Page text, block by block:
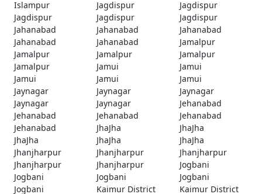
Islampur
Jagdispur
Jagdispur
Jagdispur
Jagdispur
Jagdispur
Jahanabad
Jahanabad
Jahanabad
Jahanabad
Jahanabad
Jamalpur
Jamalpur
Jamalpur
Jamalpur
Jamalpur
Jamui
Jamui
Jamui
Jamui
Jamui
Jaynagar
Jaynagar
Jaynagar
Jaynagar
Jaynagar
Jehanabad
Jehanabad
Jehanabad
Jehanabad
Jehanabad
JhaJha
JhaJha
JhaJha
JhaJha
JhaJha
Jhanjharpur
Jhanjharpur
Jhanjharpur
Jhanjharpur
Jhanjharpur
Jogbani
Jogbani
Jogbani
Jogbani
Jogbani
Kaimur District
Kaimur District